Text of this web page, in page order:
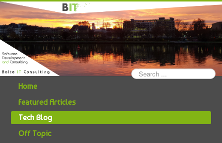
Search
...
Home
Featured Articles
Tech Blog
Off Topic